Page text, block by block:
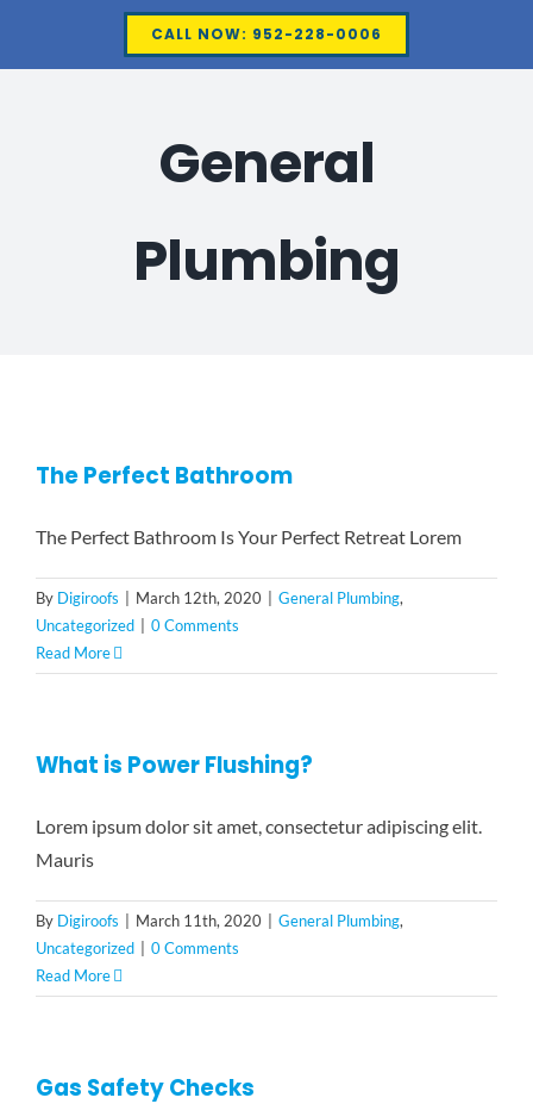
CALL NOW: 952-228-0006
General
Plumbing
The Perfect Bathroom
The Perfect Bathroom Is Your Perfect Retreat Lorem
By Digiroofs March 12th, 2020 General Plumbing,
Uncategorized
0 Comments
Read More
What is Power Flushing?
Lorem ipsum dolor sit amet, consectetur adipiscing elit.
Mauris
By Digiroofs March 11th, 2020 General Plumbing,
Uncategorized
0 Comments
Read More
Gas Safety Checks